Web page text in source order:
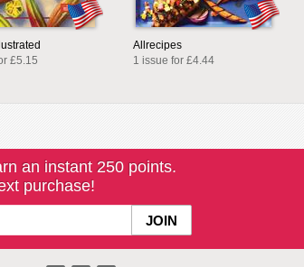
£5.15
Allrecipes
1 issue for £4.44
an instant 250 points.
purchase!